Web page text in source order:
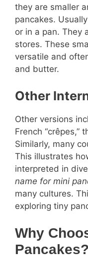
they are smaller
pancakes.
or in a pan. They
stores. These
versatile and
and butter.
Other
Other versions
French “crêpes,”
Similarly, many
This illustrates
interpreted in
name for mini
many cultures.
exploring tiny
Why
Pancakes?